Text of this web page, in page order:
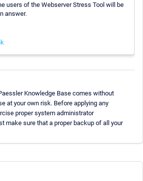
users of the Webserver Stress Tool will be
answer.
Knowledge Base comes without
at your own risk. Before applying any
proper system administrator
make sure that a proper backup of all your